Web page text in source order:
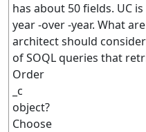
has about 50 fields. UC
year -over -year. What
architect should
of SOQL queries that
Order
_c
object?
Choose